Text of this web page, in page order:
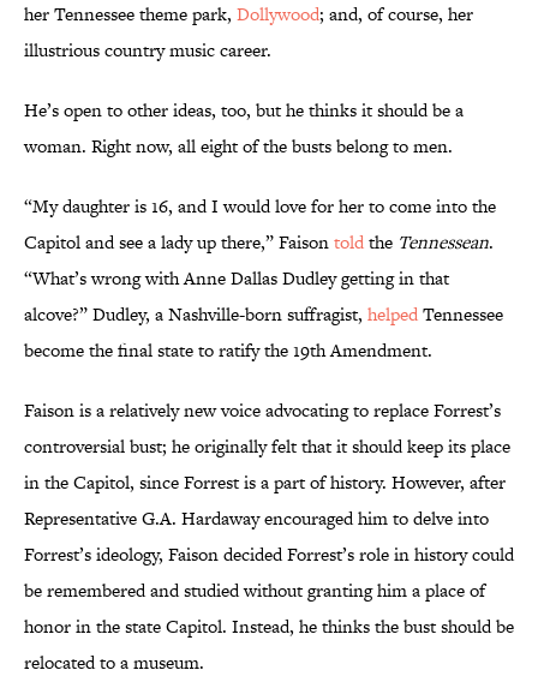
her Tennessee theme park, Dollywood; and, of course, her
illustrious country music career.
He’s open to other ideas, too, but he thinks it should be a
woman. Right now, all eight of the busts belong to men.
“My daughter is 16, and I would love for her to come into the
Capitol and see a lady up there,” Faisontoldthe Tennessean.
“What’s wrong with Anne Dallas Dudley getting in that
alcove?” Dudley, a Nashville-born suffragist, helpedTennessee
become the final state to ratify the 19th Amendment.
Faison is a relatively new voice advocating to replace Forrest’s
controversial bust; he originally felt that it should keep its place
in the Capitol, since Forrest is a part of history. However, after
Representative G.A. Hardaway encouraged him to delve into
Forrest’s ideology, Faison decided Forrest’s role in history could
be remembered and studied without granting him a place of
honor in the state Capitol. Instead, he thinks the bust should be
relocated to a museum.